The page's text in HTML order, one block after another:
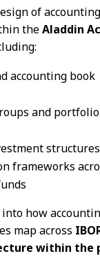
of accounting
theAladdin
accounting book
and portfolio
structures
frameworks
how
map across
within the